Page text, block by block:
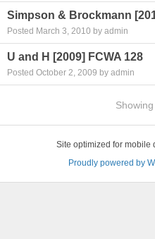
Simpson & Brockmann
Posted March 3, 2010 by admin
U and H [2009] FCWA 128
Posted October 2, 2009 by admin
Site optimized for mobile
Proudly powered by